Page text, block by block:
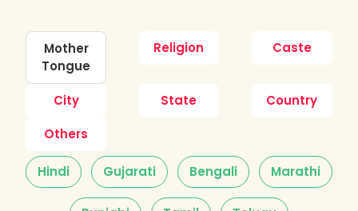
Mother
Tongue
Religion Caste
City State
Country
Others
Hindi Gujarati Bengali Marathi